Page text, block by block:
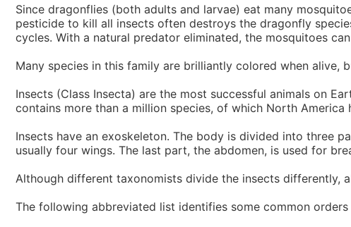
Since dragonflies (both adults and larvae) eat many
pesticide to kill all insects often destroys the dragonfly
cycles. With a natural predator eliminated, the mosquitoes
Many species in this family are brilliantly colored when alive,
Insects (Class Insecta) are the most successful animals on
contains more than a million species, of which North
Insects have an exoskeleton. The body is divided into three
usually four wings. The last part, the abdomen, is used for
Although different taxonomists divide the insects
The following abbreviated list identifies some common